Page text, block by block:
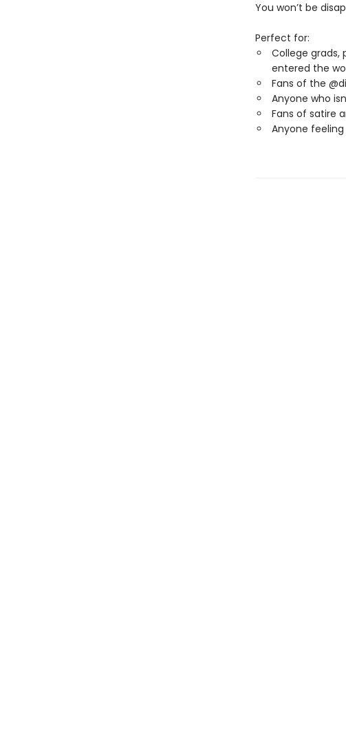
You won’t be
Perfect for:
College grads,
entered the
Fans of the
Anyone who
Fans of satire
Anyone